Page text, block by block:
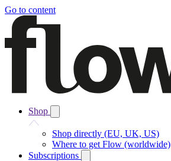
Go to content
Shop
Shop directly (EU, UK, US)
Where to get Flow (worldwide)
Subscriptions